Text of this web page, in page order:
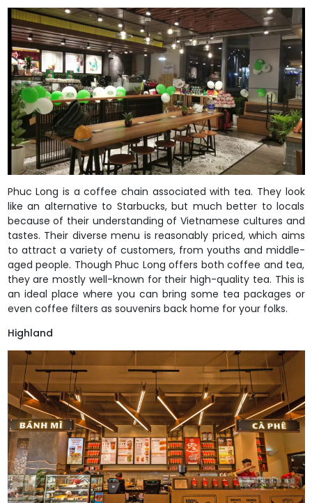
Phuc Long is a coffee chain associated with tea. They look
like an alternative to Starbucks, but much better to locals
because of their understanding of Vietnamese cultures and
tastes. Their diverse menu is reasonably priced, which aims
to attract a variety of customers, from youths and middle-
aged people. Though Phuc Long offers both coffee and tea,
they are mostly well-known for their high-quality tea. This is
an ideal place where you can bring some tea packages or
even coffee filters as souvenirs back home for your folks.
Highland